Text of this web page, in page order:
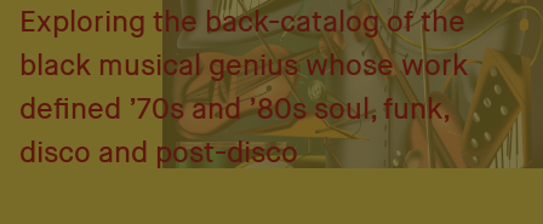
Exploring the back-catalog of the
black musical genius whose work
defined ’70s and ’80s soul, funk,
disco and post-disco